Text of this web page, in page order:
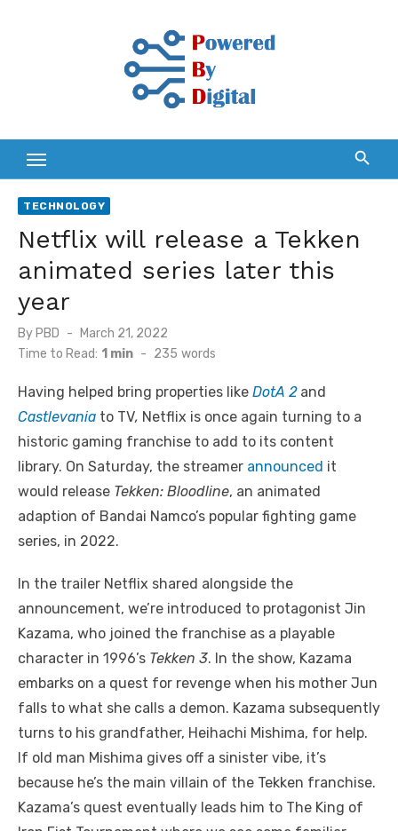
TECHNOLOGY
Netflix will release a Tekken
animated series later this
year
By PBD
Posted
on
March 21, 2022
Time to Read: 1 min - 235 words
Having helped bring properties like DotA 2 and
Castlevania to TV, Netflix is once again turning to a
historic gaming franchise to add to its content
library. On Saturday, the streamer announced it
would release Tekken: Bloodline, an animated
adaption of Bandai Namco’s popular fighting game
series, in 2022.
In the trailer Netflix shared alongside the
announcement, we’re introduced to protagonist Jin
Kazama, who joined the franchise as a playable
character in 1996’s Tekken 3. In the show, Kazama
embarks on a quest for revenge when his mother Jun
falls to what she calls a demon. Kazama subsequently
turns to his grandfather, Heihachi Mishima, for help.
If old man Mishima gives off a sinister vibe, it’s
because he’s the main villain of the Tekken franchise.
Kazama’s quest eventually leads him to The King of